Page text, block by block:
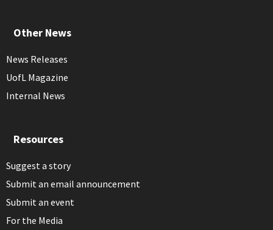
Other News
News Releases
UofL Magazine
Internal News
Resources
Suggest a story
Submit an email announcement
Submit an event
For the Media